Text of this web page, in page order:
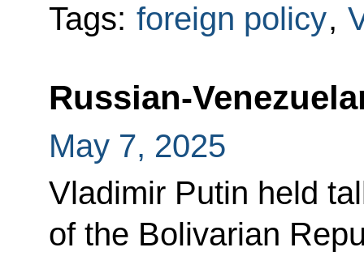
Tags: foreign policy,
Russian-
May 7, 2025
Vladimir Putin held
of the Bolivarian